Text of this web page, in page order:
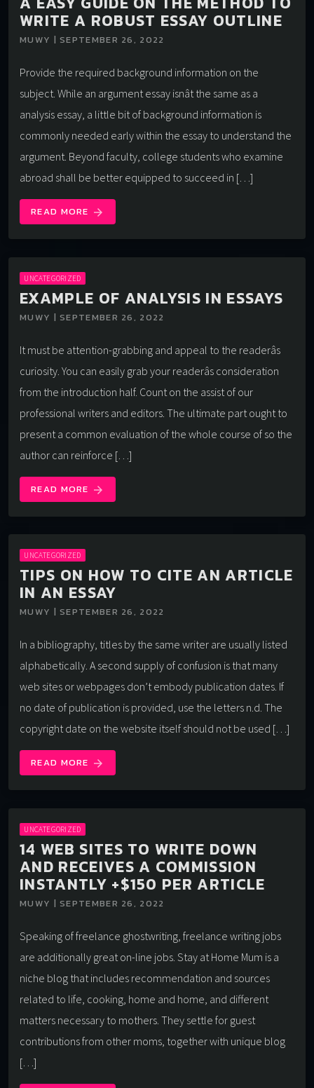
WRITE A ROBUST ESSAY OUTLINE
MUWY | SEPTEMBER 26, 2022
Provide the required background information on the
subject. While an argument essay isnât the same as a
analysis essay, a little bit of background information is
commonly needed early within the essay to understand the
argument. Beyond faculty, college students who examine
abroad shall be better equipped to succeed in […]
READ MORE arrow_forward
UNCATEGORIZED
EXAMPLE OF ANALYSIS IN ESSAYS
MUWY | SEPTEMBER 26, 2022
It must be attention-grabbing and appeal to the readerâs
curiosity. You can easily grab your readerâs consideration
from the introduction half. Count on the assist of our
professional writers and editors. The ultimate part ought to
present a common evaluation of the whole course of so the
author can reinforce […]
READ MORE arrow_forward
UNCATEGORIZED
TIPS ON HOW TO CITE AN ARTICLE
IN AN ESSAY
MUWY | SEPTEMBER 26, 2022
In a bibliography, titles by the same writer are usually listed
alphabetically. A second supply of confusion is that many
web sites or webpages don’t embody publication dates. If
no date of publication is provided, use the letters n.d. The
copyright date on the website itself should not be used […]
READ MORE arrow_forward
UNCATEGORIZED
14 WEB SITES TO WRITE DOWN
AND RECEIVES A COMMISSION
INSTANTLY +$150 PER ARTICLE
MUWY | SEPTEMBER 26, 2022
Speaking of freelance ghostwriting, freelance writing jobs
are additionally great on-line jobs. Stay at Home Mum is a
niche blog that includes recommendation and sources
related to life, cooking, home and home, and different
matters necessary to mothers. They settle for guest
contributions from other moms, together with unique blog
[…]